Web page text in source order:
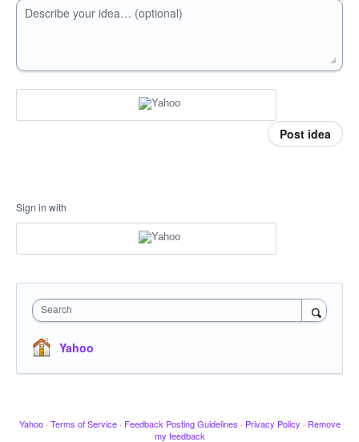
Describe your idea… (optional)
Post idea
Sign in with
Search
Yahoo
Yahoo · Terms of Service · Feedback Posting Guidelines · Privacy Policy · Remove
my feedback